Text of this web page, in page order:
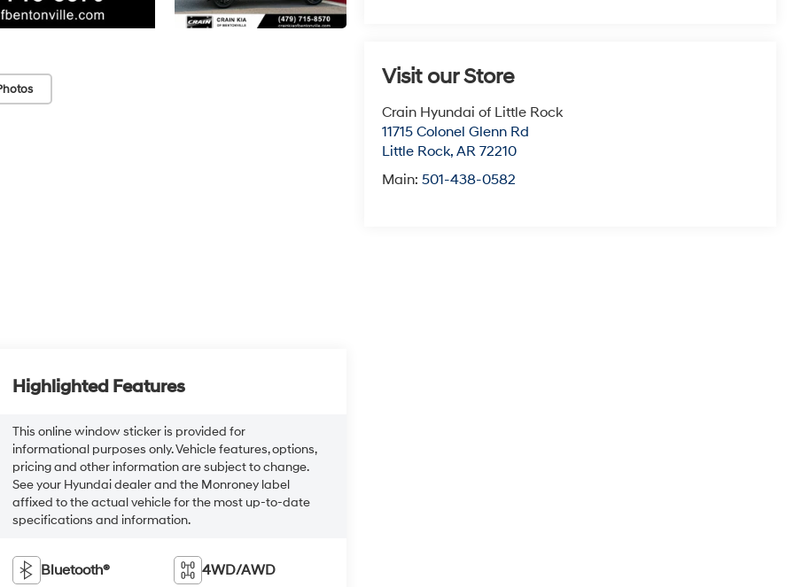
Visit our Store
Crain Hyundai of Little Rock
11715 Colonel Glenn Rd
Little Rock,AR 72210
Main:501-438-0582
Highlighted Features
This online window sticker is provided for
informational purposes only. Vehicle features, options,
pricing and other information are subject to change.
See your Hyundai dealer and the Monroney label
affixed to the actual vehicle for the most up-to-date
specifications and information.
Bluetooth® 4WD/AWD